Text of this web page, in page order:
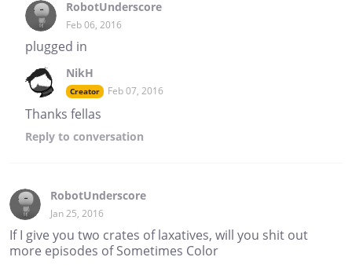
RobotUnderscore
Feb 06, 2016
plugged in
NikH
Creator Feb 07, 2016
Thanks fellas
Reply to conversation
RobotUnderscore
Jan 25, 2016
If I give you two crates of laxatives, will you shit out
more episodes of Sometimes Color